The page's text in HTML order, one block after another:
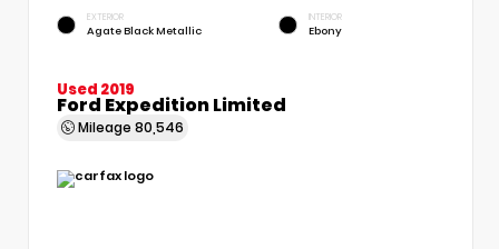
EXTERIOR
Agate Black Metallic
INTERIOR
Ebony
Used 2019
Ford Expedition Limited
Mileage 80,546